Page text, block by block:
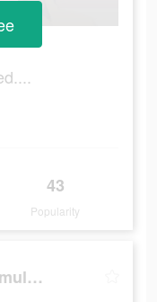
43
Popularity
Car Driving School Simulator